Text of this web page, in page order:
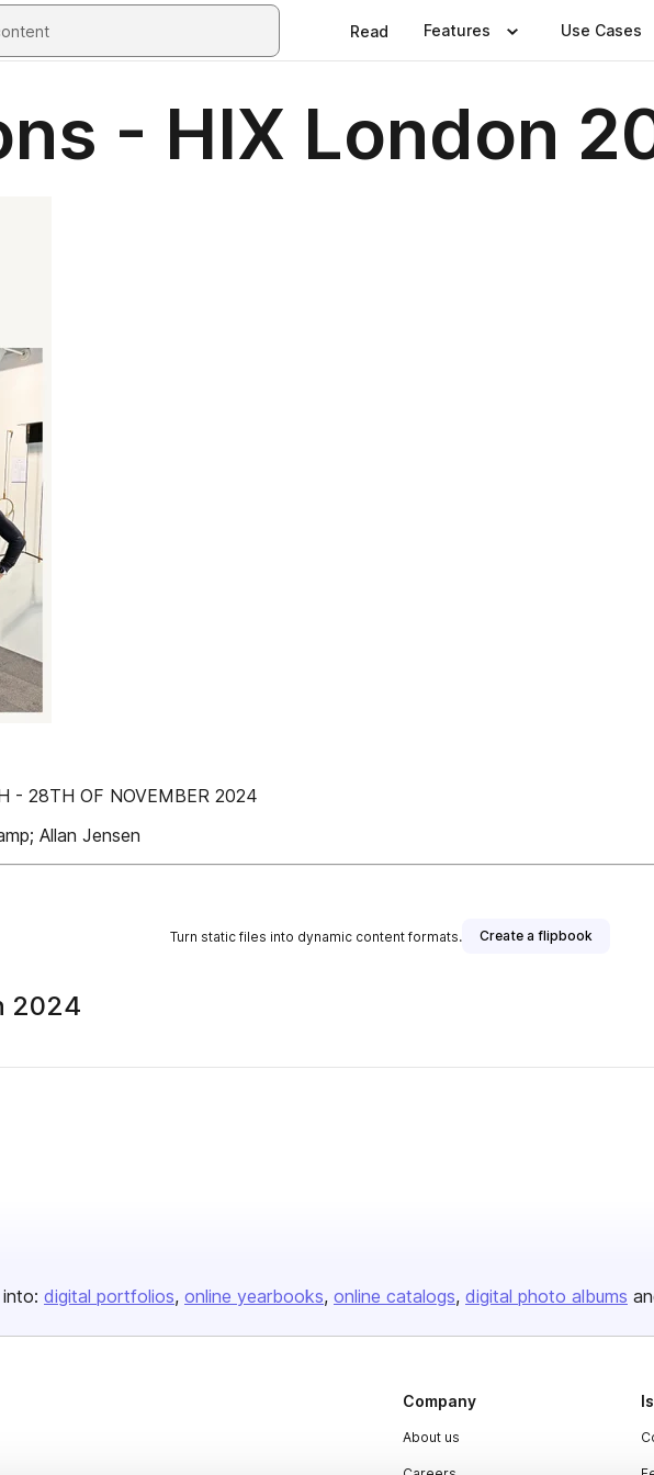
Read Features Use Cases
- HIX London
- 28TH OF NOVEMBER 2024
Allan Jensen
Turn static files into dynamic content formats. Create a flipbook
2024
digital portfolios online yearbooks online catalogs digital photo albums
Company
About us